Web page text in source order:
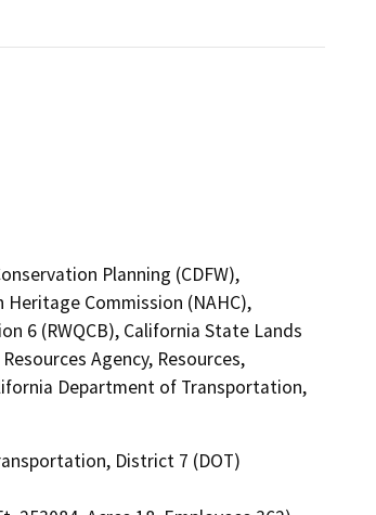
Planning (CDFW),
Commission (NAHC),
6 (RWQCB), California State Lands
Agency, Resources,
Department of Transportation,
District 7 (DOT)